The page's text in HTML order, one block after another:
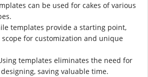
can be used for cakes of various
templates provide a starting point,
for customization and unique
templates eliminates the need for
saving valuable time.